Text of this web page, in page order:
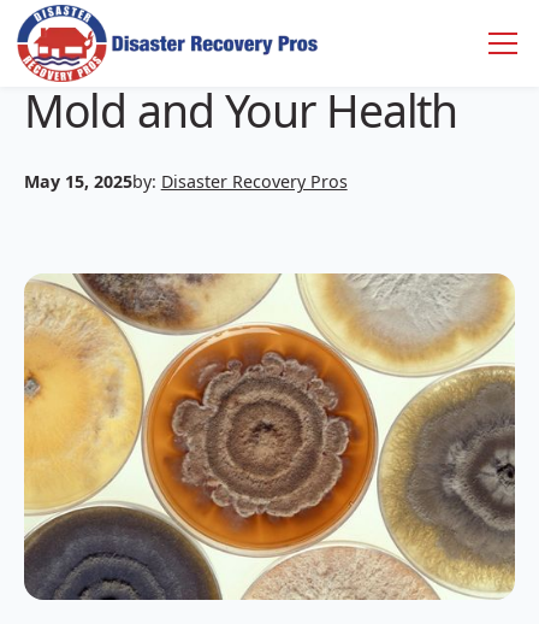
Mold and Your Health
May 15, 2025by: Disaster Recovery Pros